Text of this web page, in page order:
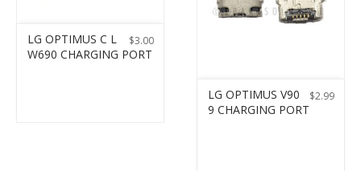
$3.00
LG OPTIMUS C L
W690 CHARGING PORT
$2.99
LG OPTIMUS V90
9 CHARGING PORT